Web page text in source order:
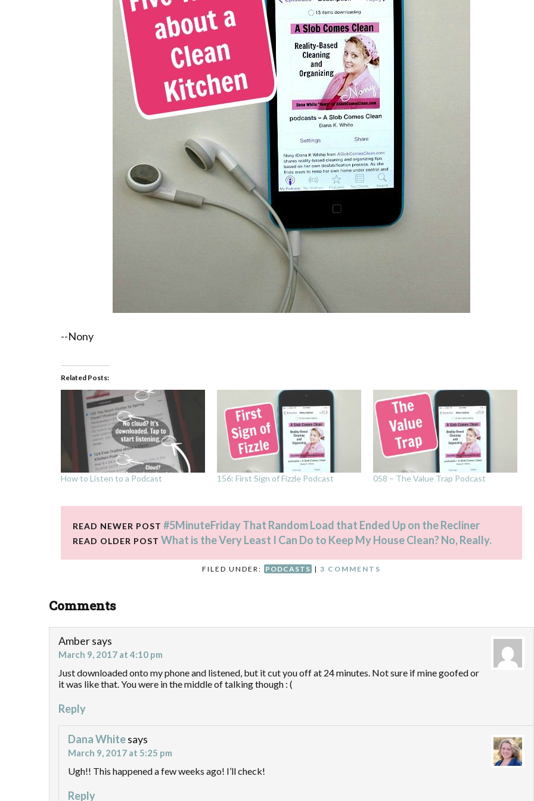
--Nony
Related Posts:
How to Listen to a Podcast 156: First Sign of Fizzle Podcast 058 – The Value Trap Podcast
READ NEWER POST #5MinuteFriday That Random Load that Ended Up on the Recliner
READ OLDER POST What is the Very Least I Can Do to Keep My House Clean? No, Really.
FILED UNDER: PODCASTS |3 COMMENTS
Comments
Ambersays
March 9, 2017 at 4:10 pm
Just downloaded onto my phone and listened, but it cut you off at 24 minutes. Not sure if mine goofed or
it was like that. You were in the middle of talking though : (
Reply
Dana Whitesays
March 9, 2017 at 5:25 pm
Ugh!! This happened a few weeks ago! I’ll check!
Reply